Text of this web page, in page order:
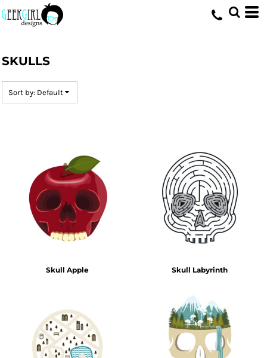
SKULLS
Sort by: Default
Skull Apple Skull Labyrinth
Default
Date Added
Name